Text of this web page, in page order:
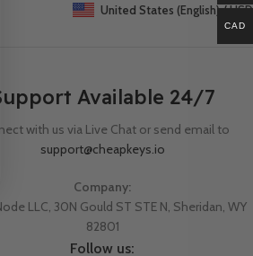
United States (English) / USD
Support Available 24/7
with us via Live Chat or send email to
support@cheapkeys.io
Company:
LLC, 30N Gould ST STE N, Sheridan, WY
82801
Follow us:
CAD